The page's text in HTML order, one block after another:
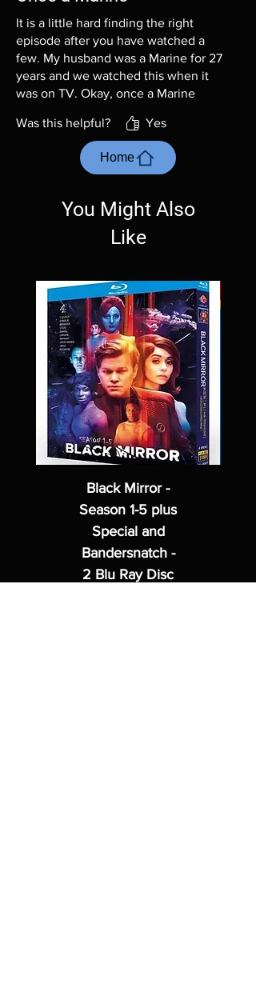
It is a little hard finding the right
episode after you have watched a
few. My husband was a Marine for 27
years and we watched this when it
was on TV. Okay, once a Marine
at the age of 85 from a massive
bleeding stroke. I am watching this
series with lots of tears.
Was this helpful? Yes
Home
You Might Also
Like
Black Mirror -
Season 1-5 plus
Special and
Bandersnatch -
2 Blu Ray Disc